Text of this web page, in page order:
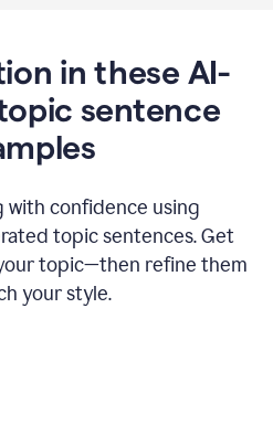
in these AI-
sentence
confidence using
topic sentences. Get
topic—then refine them
your style.